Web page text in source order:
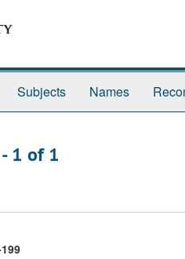
Subjects Names
1 of 1